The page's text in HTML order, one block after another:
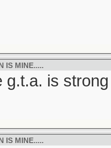
IS MINE.....
g.t.a. is
IS MINE.....